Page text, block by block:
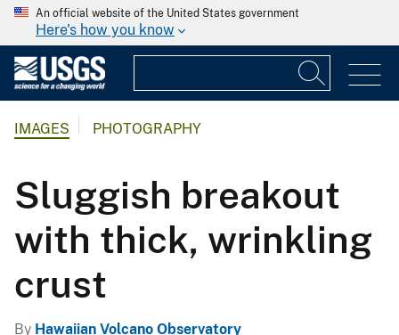
An official website of the United States government
Here's how you know
IMAGES PHOTOGRAPHY
Sluggish breakout
with thick, wrinkling
crust
By Hawaiian Volcano Observatory